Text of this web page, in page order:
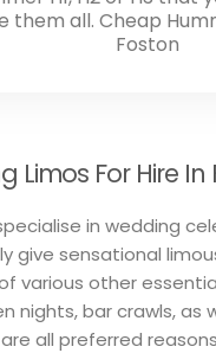
them all. Cheap
Foston
Limos For Hire In
in wedding
give sensational
various other
nights, bar crawls, as
all preferred